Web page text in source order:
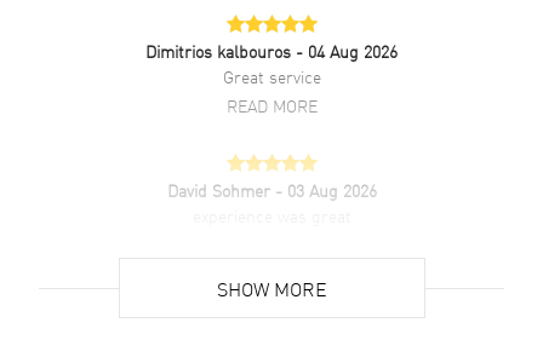
warranty. Steel bezel set with 64 brilliant-cut diamonds (~0.71 carat)
Dimitrios kalbouros - 04 Aug 2026
Great service
READ MORE
David Sohmer - 03 Aug 2026
SHOW MORE